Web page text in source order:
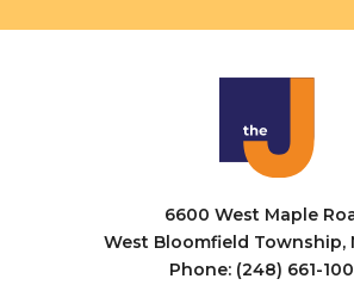
6600 West Maple
West Bloomfield Township,
Phone: (248) 661-